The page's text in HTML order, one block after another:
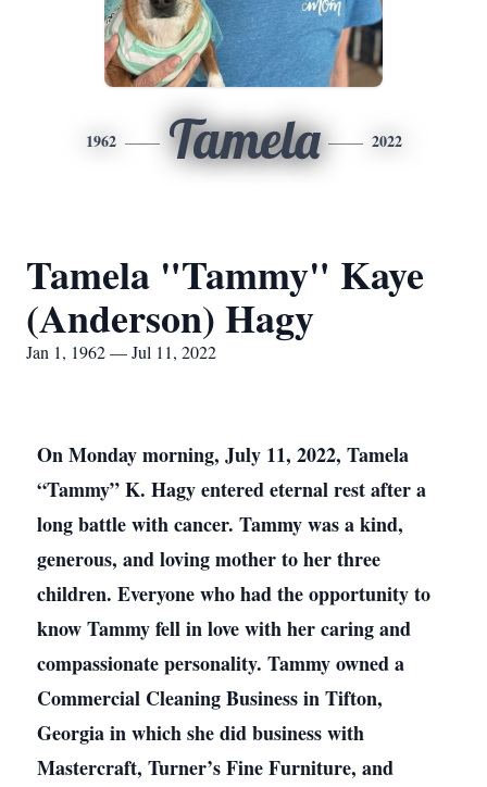
1962 Tamela 2022
Tamela "Tammy" Kaye
(Anderson) Hagy
Jan 1, 1962 — Jul 11, 2022
On Monday morning, July 11, 2022, Tamela
“Tammy” K. Hagy entered eternal rest after a
long battle with cancer. Tammy was a kind,
generous, and loving mother to her three
children. Everyone who had the opportunity to
know Tammy fell in love with her caring and
compassionate personality. Tammy owned a
Commercial Cleaning Business in Tifton,
Georgia in which she did business with
Mastercraft, Turner’s Fine Furniture, and